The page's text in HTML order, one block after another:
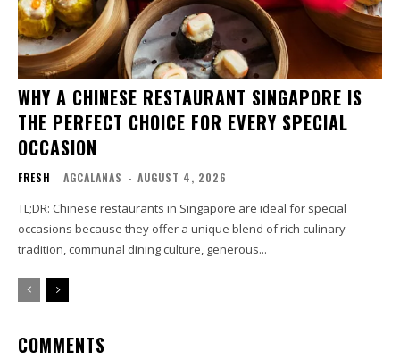
WHY A CHINESE RESTAURANT SINGAPORE IS
THE PERFECT CHOICE FOR EVERY SPECIAL
OCCASION
FRESH AGCALANAS - AUGUST 4, 2026
TL;DR: Chinese restaurants in Singapore are ideal for special
occasions because they offer a unique blend of rich culinary
tradition, communal dining culture, generous...
COMMENTS